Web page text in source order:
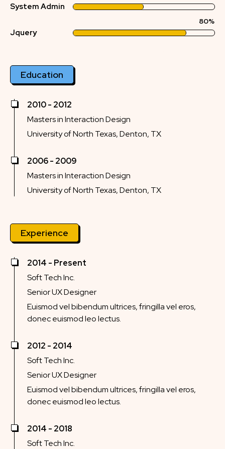
System Admin
Jquery
80%
Education
2010 - 2012
Masters in Interaction Design
University of North Texas, Denton, TX
2006 - 2009
Masters in Interaction Design
University of North Texas, Denton, TX
Experience
2014 - Present
Soft Tech Inc.
Senior UX Designer
Euismod vel bibendum ultrices, fringilla vel eros,
donec euismod leo lectus.
2012 - 2014
Soft Tech Inc.
Senior UX Designer
Euismod vel bibendum ultrices, fringilla vel eros,
donec euismod leo lectus.
2014 - 2018
Soft Tech Inc.